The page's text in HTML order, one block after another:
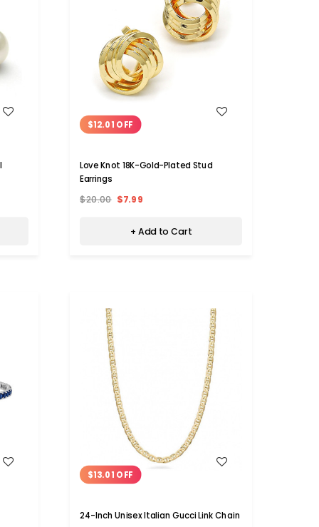
$12.01 OFF
Love Knot 18K-Gold-Plated Stud
Earrings
$20.00 $7.99
+ Add to Cart
WISH LIST
$13.01 OFF
24-Inch Unisex Italian Gucci Link Chain